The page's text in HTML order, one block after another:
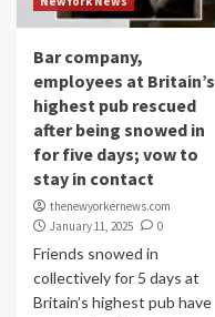
Bar company,
employees at Britain’s
highest pub rescued
after being snowed in
for five days; vow to
stay in contact
thenewyorkernews.com
January 11, 2025
0
Friends snowed in
collectively for 5 days at
Britain’s highest pub have